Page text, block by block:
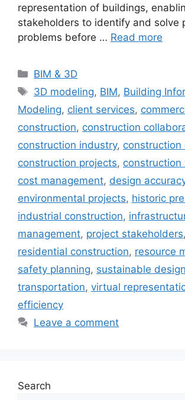
representation of buildings,
stakeholders to identify and solve
problems before … Read more
Categories
BIM & 3D
Tags
3D modeling, BIM, Building
Modeling, client services,
construction, construction
construction industry, construction
construction projects, construction
cost management, design
environmental projects, historic
industrial construction,
management, project stakeholders,
residential construction, resource
safety planning, sustainable design
transportation, virtual
efficiency
Leave a comment
Search